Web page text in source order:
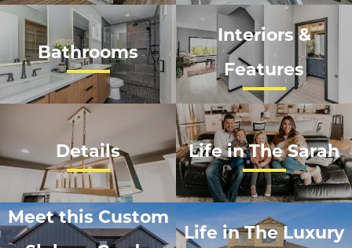
Bathrooms
Interiors &
Features
Details Life in The Sarah
Meet this Custom
Life in The Luxury